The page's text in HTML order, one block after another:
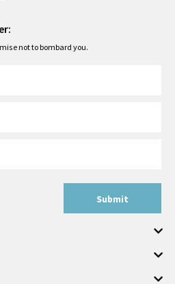
not to bombard you.
Submit